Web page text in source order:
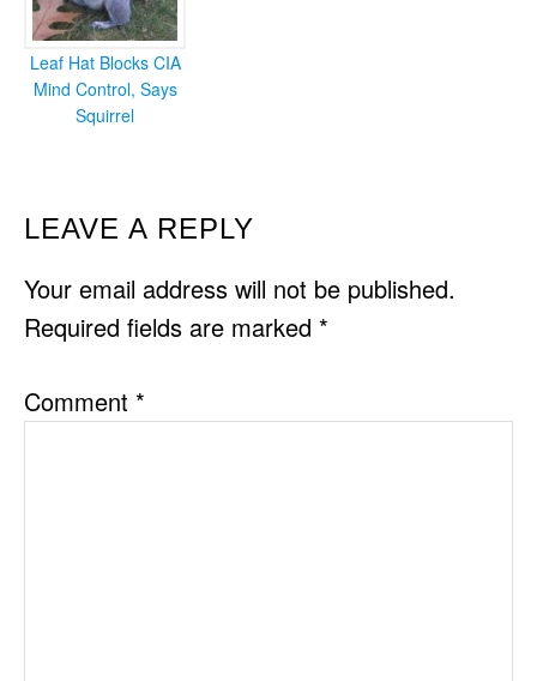
Leaf Hat Blocks CIA
Mind Control, Says
Squirrel
READER
INTERACTIONS
LEAVE A REPLY
Your email address will not be published.
Required fields are marked *
Comment *